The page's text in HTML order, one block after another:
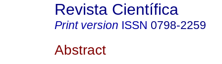
Revista Científica
Print version ISSN 0798-2259
Abstract